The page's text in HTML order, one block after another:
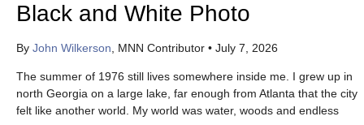
Black and White Photo
By John Wilkerson , MNN Contributor• July 7, 2026
The summer of 1976 still lives somewhere inside me. I grew up in
north Georgia on a large lake, far enough from Atlanta that the city
felt like another world. My world was water, woods and endless